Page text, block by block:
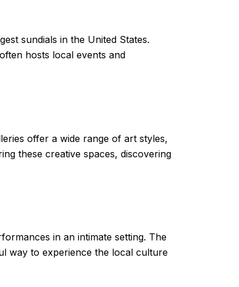
sundials in the United States.
hosts local events and
offer a wide range of art styles,
these creative spaces, discovering
in an intimate setting. The
way to experience the local culture